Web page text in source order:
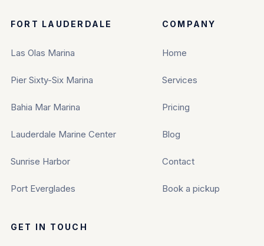
FORT LAUDERDALE
Las Olas Marina
Pier Sixty-Six Marina
Bahia Mar Marina
Lauderdale Marine Center
Sunrise Harbor
Port Everglades
COMPANY
Home
Services
Pricing
Blog
Contact
Book a pickup
GET IN TOUCH